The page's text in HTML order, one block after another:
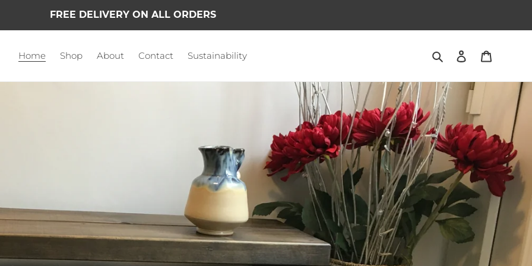
FREE DELIVERY ON ALL ORDERS
Home Shop About Contact Sustainability Search Log in